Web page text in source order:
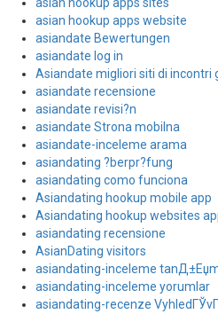
asian hookup apps website
asiandate Bewertungen
asiandate log in
Asiandate migliori siti di incontri
asiandate recensione
asiandate revisi?n
asiandate Strona mobilna
asiandate-inceleme arama
asiandating ?berpr?fung
asiandating como funciona
Asiandating hookup mobile app
Asiandating hookup websites
asiandating recensione
AsianDating visitors
asiandating-inceleme
asiandating-inceleme yorumlar
asiandating-recenze